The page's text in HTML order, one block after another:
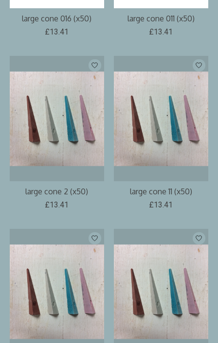
large cone 016 (x50)
£13.41
large cone 011 (x50)
£13.41
large cone 2 (x50)
£13.41
large cone 11 (x50)
£13.41